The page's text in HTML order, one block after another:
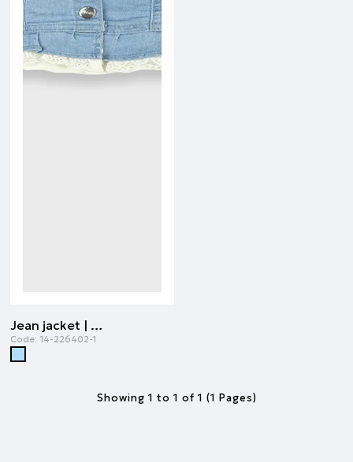
Jean jacket | LIGHT BLUE DENIM
Code: 14-226402-1
Showing 1 to 1 of 1 (1 Pages)